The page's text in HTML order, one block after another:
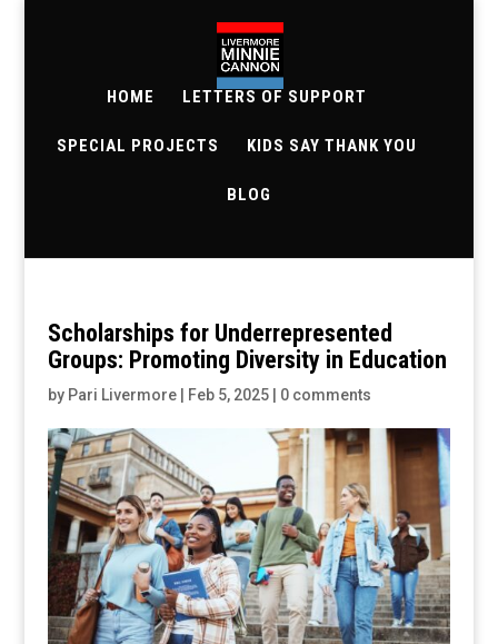
HOME LETTERS OF SUPPORT
SPECIAL PROJECTS KIDS SAY THANK YOU
BLOG
Scholarships for Underrepresented
Groups: Promoting Diversity in Education
by Pari Livermore| Feb 5, 2025| 0 comments